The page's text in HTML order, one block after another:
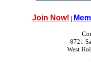
Join Now! |
8721
West